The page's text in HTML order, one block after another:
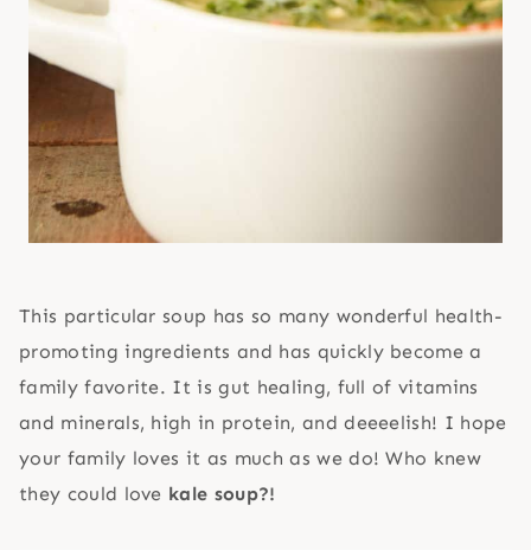
This particular soup has so many wonderful health-
promoting ingredients and has quickly become a
family favorite. It is gut healing, full of vitamins
and minerals, high in protein, and deeeelish! I hope
your family loves it as much as we do! Who knew
they could love kale soup?!